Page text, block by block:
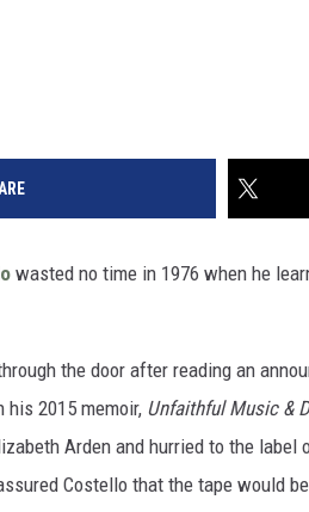
wasted no time in 1976 when he
the door after reading an
his 2015 memoir, Unfaithful Music &
Arden and hurried to the label
Costello that the tape would